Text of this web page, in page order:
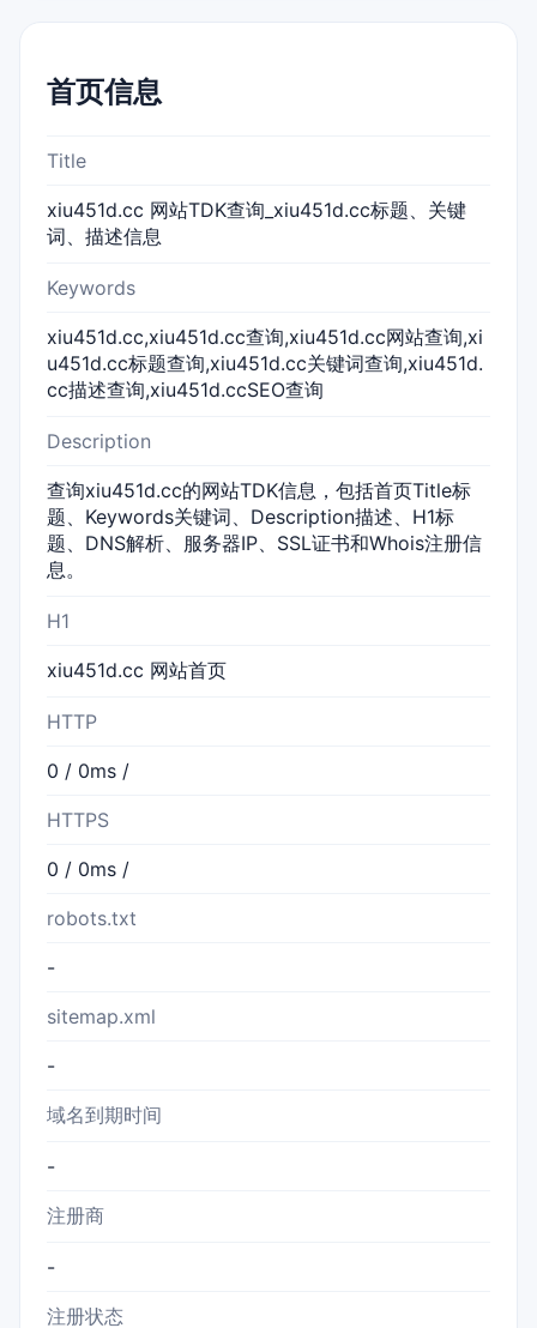
首页信息
Title
xiu451d.cc 网站TDK查询_xiu451d.cc标题、关键
词、描述信息
Keywords
xiu451d.cc,xiu451d.cc查询,xiu451d.cc网站查询,xi
u451d.cc标题查询,xiu451d.cc关键词查询,xiu451d.
cc描述查询,xiu451d.ccSEO查询
Description
查询xiu451d.cc的网站TDK信息，包括首页Title标
题、Keywords关键词、Description描述、H1标
题、DNS解析、服务器IP、SSL证书和Whois注册信
息。
H1
xiu451d.cc 网站首页
HTTP
0 / 0ms /
HTTPS
0 / 0ms /
robots.txt
-
sitemap.xml
-
域名到期时间
-
注册商
-
注册状态